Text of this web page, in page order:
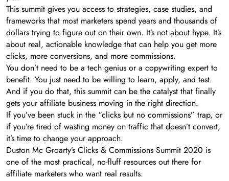
This summit gives you access to strategies, case studies, and
frameworks that most marketers spend years and thousands of
dollars trying to figure out on their own. It’s not about hype. It’s
about real, actionable knowledge that can help you get more
clicks, more conversions, and more commissions.
You don’t need to be a tech genius or a copywriting expert to
benefit. You just need to be willing to learn, apply, and test.
And if you do that, this summit can be the catalyst that finally
gets your affiliate business moving in the right direction.
If you’ve been stuck in the “clicks but no commissions” trap, or
if you’re tired of wasting money on traffic that doesn’t convert,
it’s time to change your approach.
Duston Mc Groarty’s Clicks & Commissions Summit 2020 is
one of the most practical, no-fluff resources out there for
affiliate marketers who want real results.